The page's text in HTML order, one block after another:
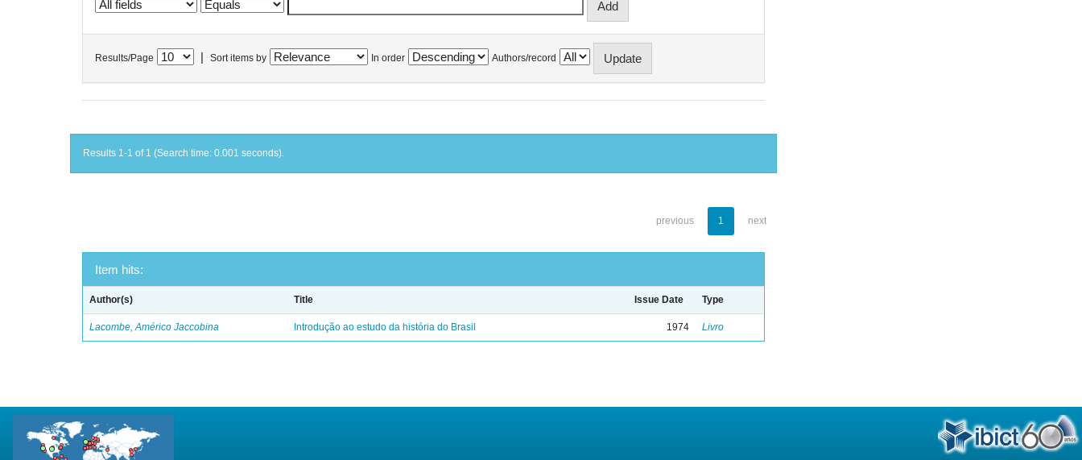
Results/Page Sort items by In order Authors/record
Results 1-1 of 1 (Search time: 0.001 seconds).
previous 1 next
Item hits:
Author(s) Title Issue Date Type
Lacombe, Américo Jaccobina Introdução ao estudo da história do Brasil 1974 Livro